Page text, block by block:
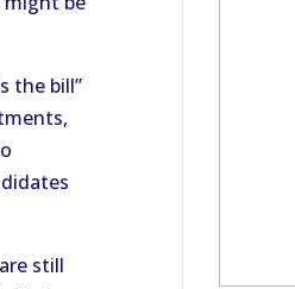
the bill”
still